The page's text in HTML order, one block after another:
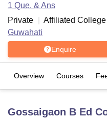
1 Que. & Ans
Private
Affiliated
Guwahati
Enquire
Overview Courses
Gossaigaon B Ed